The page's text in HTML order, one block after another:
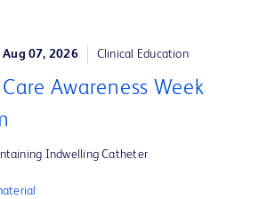
Aug 07, 2026 Clinical Education
Awareness Week
Indwelling Catheter